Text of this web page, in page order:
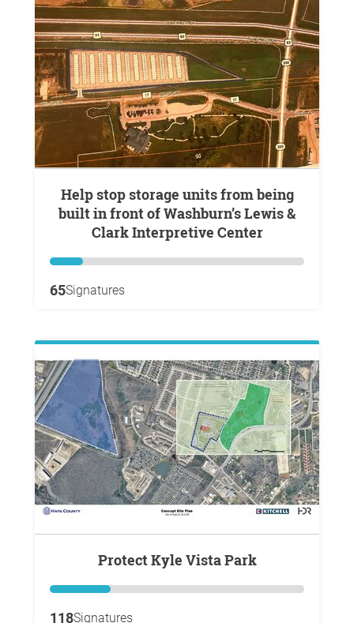
Help stop storage units from being
built in front of Washburn’s Lewis &
Clark Interpretive Center
65Signatures
Protect Kyle Vista Park
118Signatures